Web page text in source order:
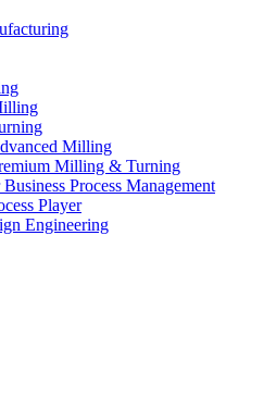
Milling
Milling & Turning
Process Management
Player
Engineering